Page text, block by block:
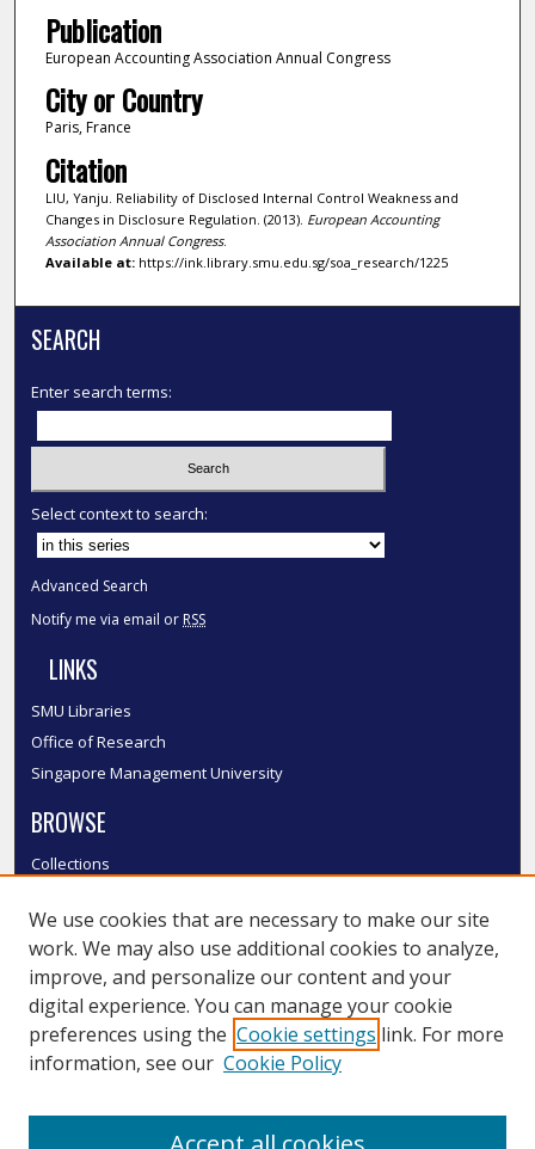
Publication
European Accounting Association Annual Congress
City or Country
Paris, France
Citation
LIU, Yanju. Reliability of Disclosed Internal Control Weakness and
Changes in Disclosure Regulation. (2013). European Accounting
Association Annual Congress.
Available at:https://ink.library.smu.edu.sg/soa_research/1225
SEARCH
Enter search terms:
Select context to search:
Advanced Search
Notify me via email or RSS
LINKS
SMU Libraries
Office of Research
Singapore Management University
BROWSE
Collections
Authors
SMU Authors
SMU Research Areas
LINKS
We use cookies that are necessary to make our site
work. We may also use additional cookies to analyze,
improve, and personalize our content and your
digital experience. You can manage your cookie
preferences using the Cookie settings link. For more
information, see our Cookie Policy